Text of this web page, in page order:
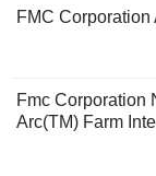
FMC
Fmc Corporation
Arc(TM) Farm